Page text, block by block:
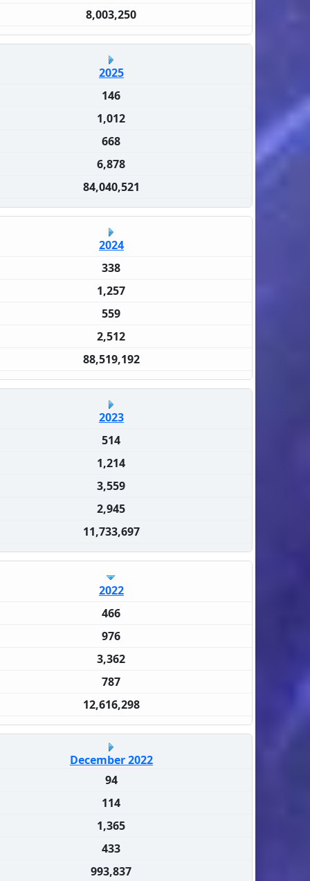
8,003,250
2025
146
1,012
668
6,878
84,040,521
2024
338
1,257
559
2,512
88,519,192
2023
514
1,214
3,559
2,945
11,733,697
2022
466
976
3,362
787
12,616,298
December 2022
94
114
1,365
433
993,837